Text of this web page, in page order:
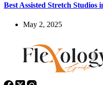
Best Assisted Stretch Studios
May 2, 2025